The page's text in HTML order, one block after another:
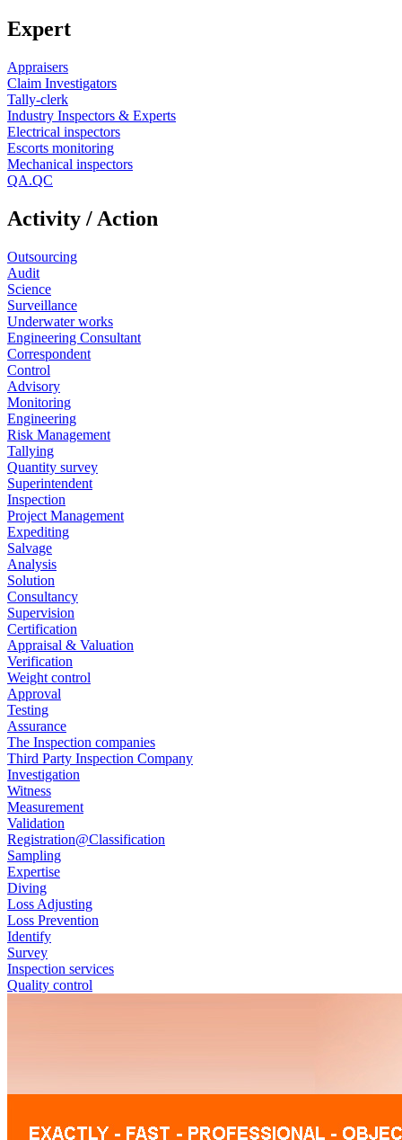
Expert
Appraisers
Claim Investigators
Tally-clerk
Industry Inspectors & Experts
Electrical inspectors
Escorts monitoring
Mechanical inspectors
QA.QC
Activity / Action
Outsourcing
Audit
Science
Surveillance
Underwater works
Engineering Consultant
Correspondent
Control
Advisory
Monitoring
Engineering
Risk Management
Tallying
Quantity survey
Superintendent
Inspection
Project Management
Expediting
Salvage
Analysis
Solution
Consultancy
Supervision
Certification
Appraisal & Valuation
Verification
Weight control
Approval
Testing
Assurance
The Inspection companies
Third Party Inspection Company
Investigation
Witness
Measurement
Validation
Registration@Classification
Sampling
Expertise
Diving
Loss Adjusting
Loss Prevention
Identify
Survey
Inspection services
Quality control